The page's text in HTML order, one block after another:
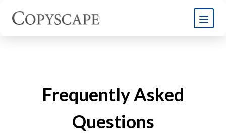
Frequently Asked
Questions